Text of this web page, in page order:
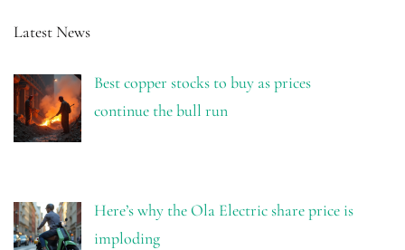
Latest News
Best copper stocks to buy as prices
continue the bull run
Here’s why the Ola Electric share price is
imploding